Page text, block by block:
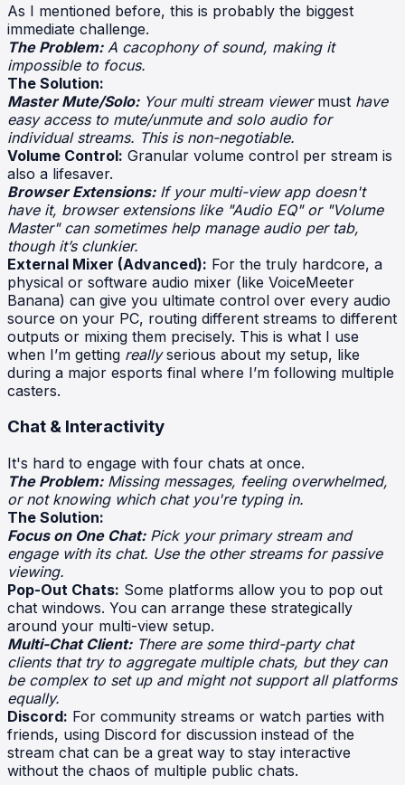
As I mentioned before, this is probably the biggest
immediate challenge.
The Problem:A cacophony of sound, making it
impossible to focus.
The Solution:
Master Mute/Solo:Your multi stream viewer must have
easy access to mute/unmute and solo audio for
individual streams. This is non-negotiable.
Volume Control: Granular volume control per stream is
also a lifesaver.
Browser Extensions:If your multi-view app doesn't
have it, browser extensions like "Audio EQ" or "Volume
Master" can sometimes help manage audio per tab,
though it’s clunkier.
External Mixer (Advanced): For the truly hardcore, a
physical or software audio mixer (like VoiceMeeter
Banana) can give you ultimate control over every audio
source on your PC, routing different streams to different
outputs or mixing them precisely. This is what I use
when I’m getting reallyserious about my setup, like
during a major esports final where I’m following multiple
casters.
Chat & Interactivity
It's hard to engage with four chats at once.
The Problem:Missing messages, feeling overwhelmed,
or not knowing which chat you're typing in.
The Solution:
Focus on One Chat:Pick your primary stream and
engage with its chat. Use the other streams for passive
viewing.
Pop-Out Chats: Some platforms allow you to pop out
chat windows. You can arrange these strategically
around your multi-view setup.
Multi-Chat Client:There are some third-party chat
clients that try to aggregate multiple chats, but they can
be complex to set up and might not support all platforms
equally.
Discord: For community streams or watch parties with
friends, using Discord for discussion instead of the
stream chat can be a great way to stay interactive
without the chaos of multiple public chats.